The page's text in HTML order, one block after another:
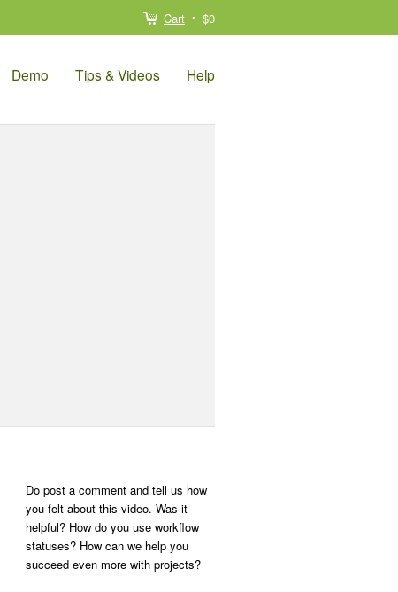
Cart $0
Demo Tips & Videos Help
Do post a comment and tell us how
you felt about this video. Was it
helpful? How do you use workflow
statuses? How can we help you
succeed even more with projects?